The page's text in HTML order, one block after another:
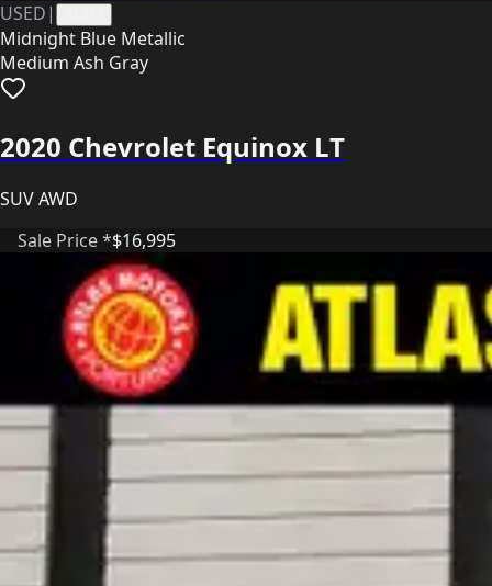
USED |
Midnight Blue Metallic
Medium Ash Gray
2020 Chevrolet Equinox LT
SUV AWD
Sale Price *$16,995